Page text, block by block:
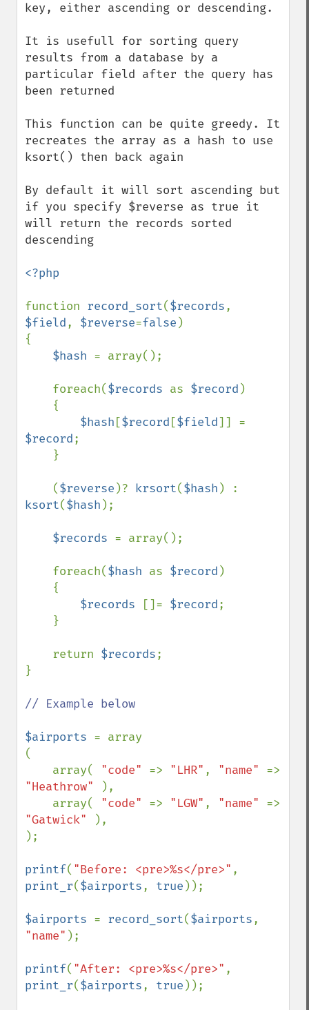
key, either ascending or descending.
It is usefull for sorting query
results from a database by a
particular field after the query has
been returned
This function can be quite greedy. It
recreates the array as a hash to use
ksort() then back again
By default it will sort ascending but
if you specify $reverse as true it
will return the records sorted
descending
<?php
function record_sort($records
$field, $reverse=false )
{
$hash = array();
    foreach(
$records as $record )
$hash [$record [$field
$record;
    (
$reverse )? krsort($hash
ksort($hash );
$records = array();
    foreach(
$hash as $record )
$records
[]= $record;
    return
$records;
}
// Example below
$airports = array
(
    array(
"code" => "LHR" , "name"
"Heathrow"
),
    array(
"code" => "LGW" , "name"
"Gatwick"
),
);
printf( "Before: <pre>%s</pre>"
print_r($airports, true ));
$airports = record_sort($airports
"name" );
printf( "After: <pre>%s</pre>"
print_r($airports, true ));